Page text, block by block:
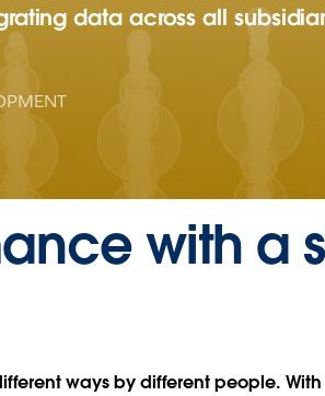
data across all
with a
ways by different people.